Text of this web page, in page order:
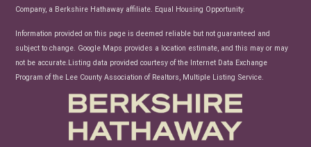
Company, a Berkshire Hathaway affiliate. Equal Housing Opportunity.
Information provided on this page is deemed reliable but not guaranteed and
subject to change. Google Maps provides a location estimate, and this may or may
not be accurate.Listing data provided courtesy of the Internet Data Exchange
Program of the Lee County Association of Realtors, Multiple Listing Service.